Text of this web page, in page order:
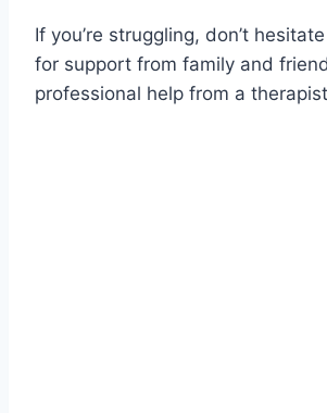
If you’re struggling, don’t
for support from family and
professional help from a